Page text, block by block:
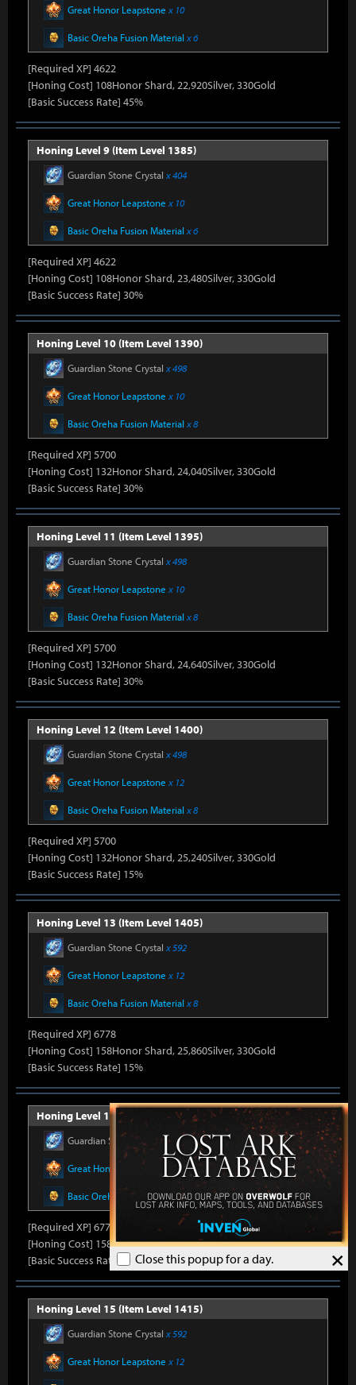
×
Close this popup for a day.
Great Honor Leapstone x 10
Basic Oreha Fusion Material x 6
[Required XP] 4622
[Honing Cost] 108Honor Shard, 22,920Silver, 330Gold
[Basic Success Rate] 45%
Honing Level 9 (Item Level 1385)
Guardian Stone Crystal x 404
Great Honor Leapstone x 10
Basic Oreha Fusion Material x 6
[Required XP] 4622
[Honing Cost] 108Honor Shard, 23,480Silver, 330Gold
[Basic Success Rate] 30%
Honing Level 10 (Item Level 1390)
Guardian Stone Crystal x 498
Great Honor Leapstone x 10
Basic Oreha Fusion Material x 8
[Required XP] 5700
[Honing Cost] 132Honor Shard, 24,040Silver, 330Gold
[Basic Success Rate] 30%
Honing Level 11 (Item Level 1395)
Guardian Stone Crystal x 498
Great Honor Leapstone x 10
Basic Oreha Fusion Material x 8
[Required XP] 5700
[Honing Cost] 132Honor Shard, 24,640Silver, 330Gold
[Basic Success Rate] 30%
Honing Level 12 (Item Level 1400)
Guardian Stone Crystal x 498
Great Honor Leapstone x 12
Basic Oreha Fusion Material x 8
[Required XP] 5700
[Honing Cost] 132Honor Shard, 25,240Silver, 330Gold
[Basic Success Rate] 15%
Honing Level 13 (Item Level 1405)
Guardian Stone Crystal x 592
Great Honor Leapstone x 12
Basic Oreha Fusion Material x 8
[Required XP] 6778
[Honing Cost] 158Honor Shard, 25,860Silver, 330Gold
[Basic Success Rate] 15%
Honing Level 14 (Item Level 1410)
Guardian Stone Crystalx 592
Great Honor Leapstone x 12
Basic Oreha Fusion Materialx 8
[Required XP] 6778
[Honing Cost] 158Honor Shard, 26,500Silver, 330Gold
[Basic Success Rate] 15%
Honing Level 15 (Item Level 1415)
Guardian Stone Crystal x 592
Great Honor Leapstone x 12